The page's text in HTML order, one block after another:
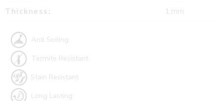
Thickness:
1 mm
Anti Soiling
Termite Resistant
Stain Resistant
Long Lasting